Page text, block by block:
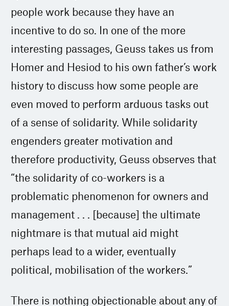
people work because they have an
incentive to do so. In one of the more
interesting passages, Geuss takes us from
Homer and Hesiod to his own father’s work
history to discuss how some people are
even moved to perform arduous tasks out
of a sense of solidarity. While solidarity
engenders greater motivation and
therefore productivity, Geuss observes that
“the solidarity of co-workers is a
problematic phenomenon for owners and
management . . . [because] the ultimate
nightmare is that mutual aid might
perhaps lead to a wider, eventually
political, mobilisation of the workers.”
There is nothing objectionable about any of